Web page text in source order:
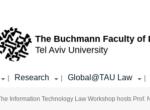
The Buchmann Faculty of
Tel Aviv University
| Research | Global@TAU Law |
Information Technology Law Workshop hosts